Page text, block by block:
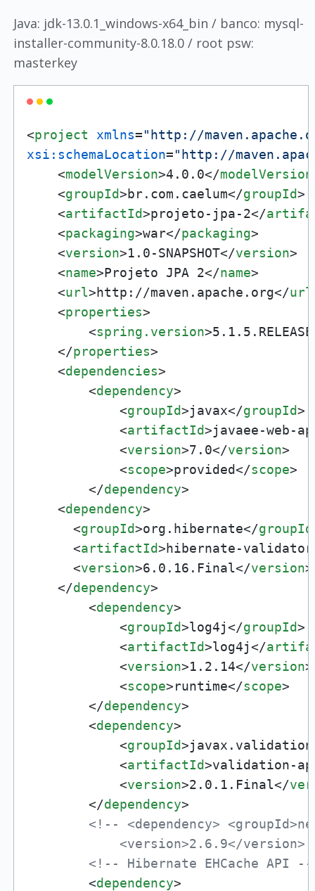
Java: jdk-13.0.1_windows-x64_bin / banco: mysql-
installer-community-8.0.18.0 / root psw:
masterkey
<project xmlns="http://
xsi:schemaLocation="http://
<modelVersion>4.0.0</modelVersion
<groupId>br.com.caelum</groupId>
<artifactId>projeto-jpa-2</
<packaging>war</packaging>
<version>1.0-SNAPSHOT</version>
<name>Projeto JPA 2</name>
<url>http://maven.apache.org</url
<properties>
<spring.version>5.1.5.RELEASE
</properties>
<dependencies>
<dependency>
<groupId>javax</groupId>
<artifactId>javaee-web-
<version>7.0</version>
<scope>provided</scope>
</dependency>
<dependency>
<groupId>org.hibernate</groupId
<artifactId>hibernate-validator
<version>6.0.16.Final</version>
</dependency>
<dependency>
<groupId>log4j</groupId>
<artifactId>log4j</
<version>1.2.14</version>
<scope>runtime</scope>
</dependency>
<dependency>
<groupId>javax.validation
<artifactId>validation-
<version>2.0.1.Final</
</dependency>
<!-- <dependency>
<version>2.6.9</version>
<!-- Hibernate EHCache API --
<dependency>